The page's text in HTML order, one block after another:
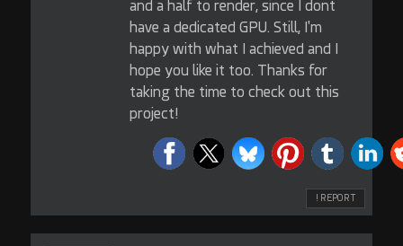
and a half to render, since I dont
have a dedicated GPU. Still, I'm
happy with what I achieved and I
hope you like it too. Thanks for
taking the time to check out this
project!
! REPORT